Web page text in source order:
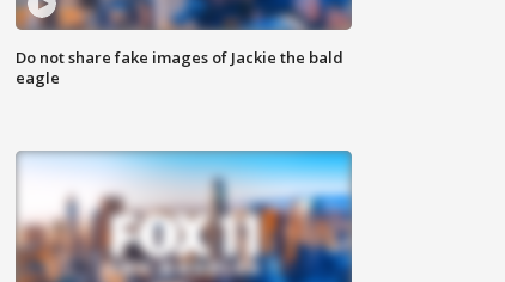
Do not share fake images of Jackie the bald
eagle